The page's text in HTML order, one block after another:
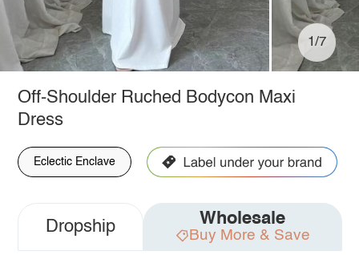
1/7
Off-Shoulder Ruched Bodycon Maxi
Dress
Eclectic Enclave
Dropship Wholesale
Buy More & Save